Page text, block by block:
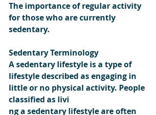
The importance of regular activity
for those who are currently
sedentary.
Sedentary Terminology
A sedentary lifestyle is a type of
lifestyle described as engaging in
little or no physical activity. People
classified as livi
ng a sedentary lifestyle are often